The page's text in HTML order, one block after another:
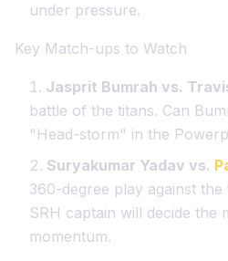
under pressure.
Key Match-ups to Watch
Jasprit Bumrah vs.
battle of the titans. Can
"Head-storm" in the
Suryakumar Yadav vs.
360-degree play against
SRH captain will decide the
momentum.